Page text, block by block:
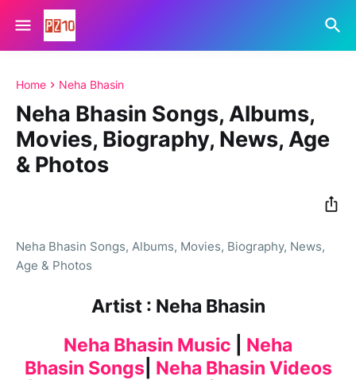
Home Neha Bhasin
Neha Bhasin Songs, Albums,
Movies, Biography, News, Age
& Photos
Neha Bhasin Songs, Albums, Movies, Biography, News,
Age & Photos
Artist : Neha Bhasin
Neha Bhasin Music
Neha
Bhasin Songs Neha Bhasin Videos